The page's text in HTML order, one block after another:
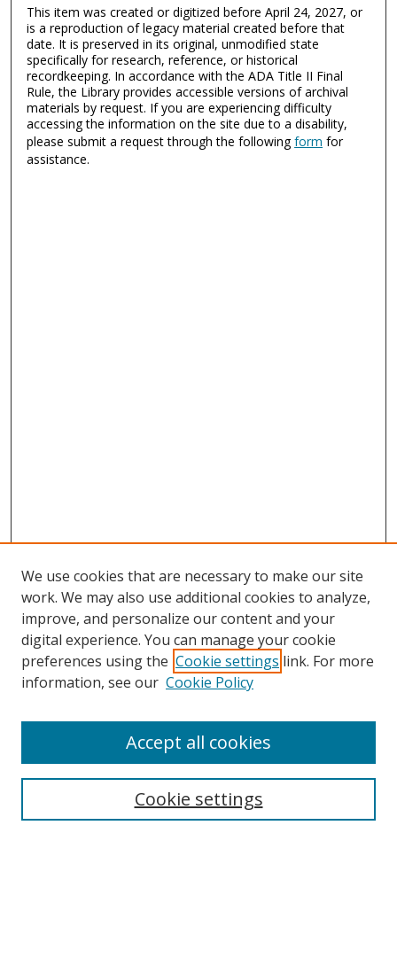
This item was created or digitized before April 24, 2027, or
is a reproduction of legacy material created before that
date. It is preserved in its original, unmodified state
specifically for research, reference, or historical
recordkeeping. In accordance with the ADA Title II Final
Rule, the Library provides accessible versions of archival
materials by request. If you are experiencing difficulty
accessing the information on the site due to a disability,
please submit a request through the followingform for
assistance.
Search
We use cookies that are necessary to make our site
work. We may also use additional cookies to analyze,
improve, and personalize our content and your
digital experience. You can manage your cookie
preferences using the Cookie settings link. For more
information, see our Cookie Policy
Cookie settings
Accept all cookies